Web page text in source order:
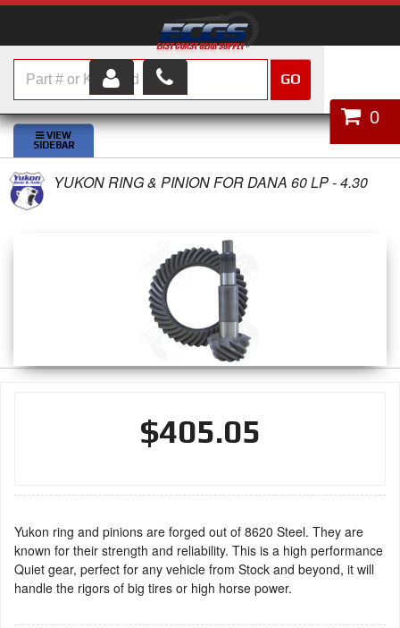
HOME
SHOP PARTS
ABOUT US
CONTACT
0
GO
YUKON RING & PINION FOR DANA 60 LP - 4.30
$405.05
Yukon ring and pinions are forged out of 8620 Steel. They are
known for their strength and reliability. This is a high performance
Quiet gear, perfect for any vehicle from Stock and beyond, it will
handle the rigors of big tires or high horse power.